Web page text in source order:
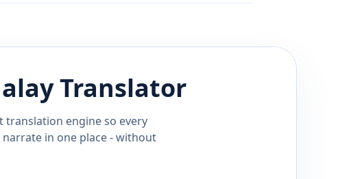
Translator
translation engine so every
in one place - without